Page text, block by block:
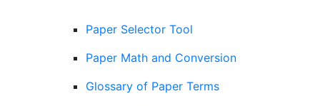
Paper Selector Tool
Paper Math and Conversion
Glossary of Paper Terms